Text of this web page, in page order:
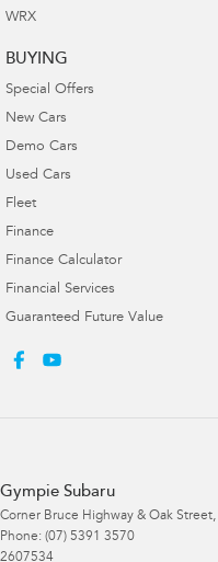
WRX
BUYING
Special Offers
New Cars
Demo Cars
Used Cars
Fleet
Finance
Finance Calculator
Financial Services
Guaranteed Future Value
Gympie Subaru
Corner Bruce Highway & Oak Street,
Phone: (07) 5391 3570
2607534